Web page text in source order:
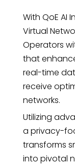
With QoE AI
Virtual
Operators
that
real-time
receive
networks.
Utilizing
a privacy-
transforms
into pivotal